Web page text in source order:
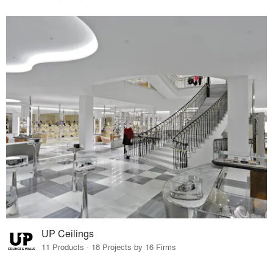
UP Ceilings
11 Products · 18 Projects by 16 Firms